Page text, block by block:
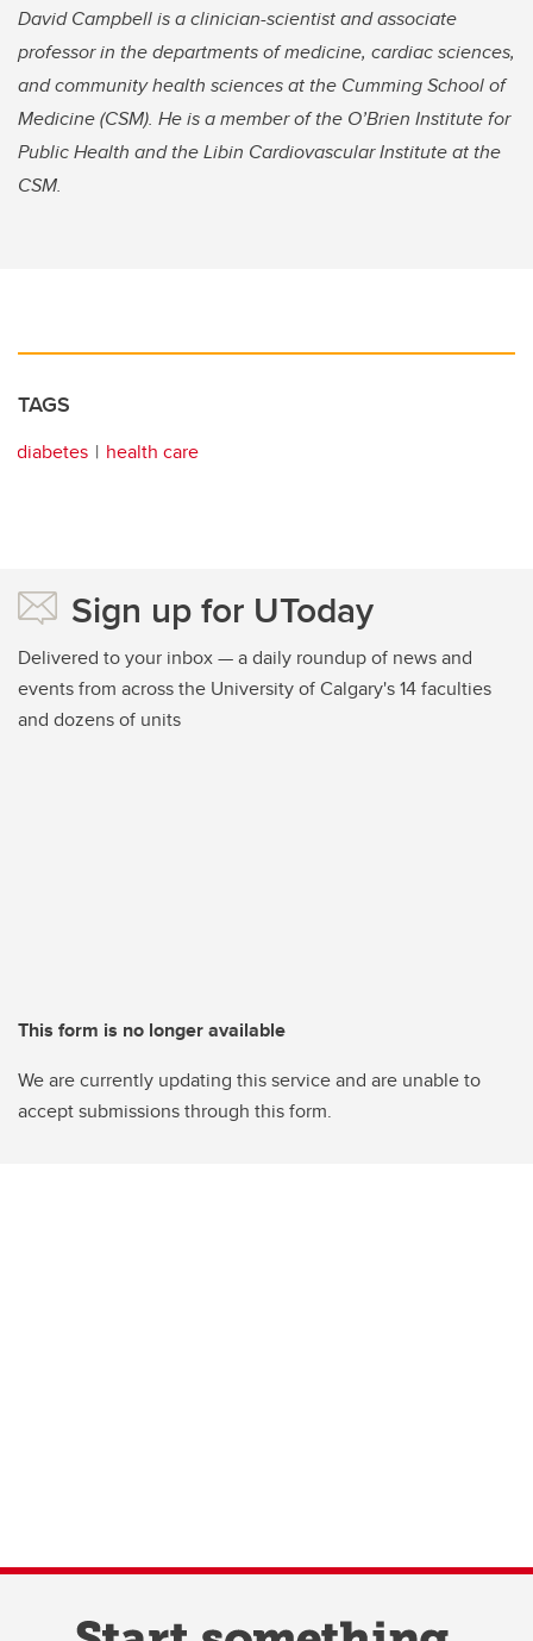
David Campbell is a clinician-scientist and associate
professor in the departments of medicine, cardiac sciences,
and community health sciences at the Cumming School of
Medicine (CSM). He is a member of the O’Brien Institute for
Public Health and the Libin Cardiovascular Institute at the
CSM.
TAGS
diabetes health care
Sign up for UToday
Delivered to your inbox — a daily roundup of news and
events from across the University of Calgary's 14 faculties
and dozens of units
This form is no longer available
We are currently updating this service and are unable to
accept submissions through this form.